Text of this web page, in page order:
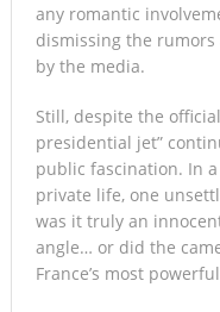
any romantic
dismissing the rumors
by the media.
Still, despite the
presidential jet”
public fascination. In
private life, one
was it truly an
angle… or did the
France’s most